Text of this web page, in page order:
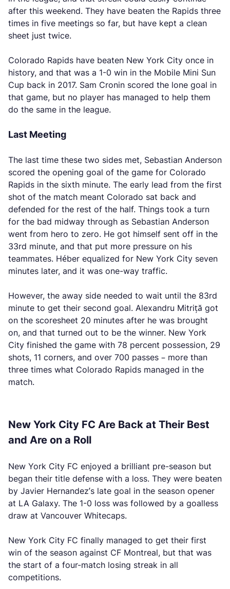
after this weekend. They have beaten the Rapids three
times in five meetings so far, but have kept a clean
sheet just twice.
Colorado Rapids have beaten New York City once in
history, and that was a 1-0 win in the Mobile Mini Sun
Cup back in 2017. Sam Cronin scored the lone goal in
that game, but no player has managed to help them
do the same in the league.
Last Meeting
The last time these two sides met, Sebastian Anderson
scored the opening goal of the game for Colorado
Rapids in the sixth minute. The early lead from the first
shot of the match meant Colorado sat back and
defended for the rest of the half. Things took a turn
for the bad midway through as Sebastian Anderson
went from hero to zero. He got himself sent off in the
33rd minute, and that put more pressure on his
teammates. Héber equalized for New York City seven
minutes later, and it was one-way traffic.
However, the away side needed to wait until the 83rd
minute to get their second goal. Alexandru Mitriță got
on the scoresheet 20 minutes after he was brought
on, and that turned out to be the winner. New York
City finished the game with 78 percent possession, 29
shots, 11 corners, and over 700 passes – more than
three times what Colorado Rapids managed in the
match.
New York City FC Are Back at Their Best
and Are on a Roll
New York City FC enjoyed a brilliant pre-season but
began their title defense with a loss. They were beaten
by Javier Hernandez’s late goal in the season opener
at LA Galaxy. The 1-0 loss was followed by a goalless
draw at Vancouver Whitecaps.
New York City FC finally managed to get their first
win of the season against CF Montreal, but that was
the start of a four-match losing streak in all
competitions.